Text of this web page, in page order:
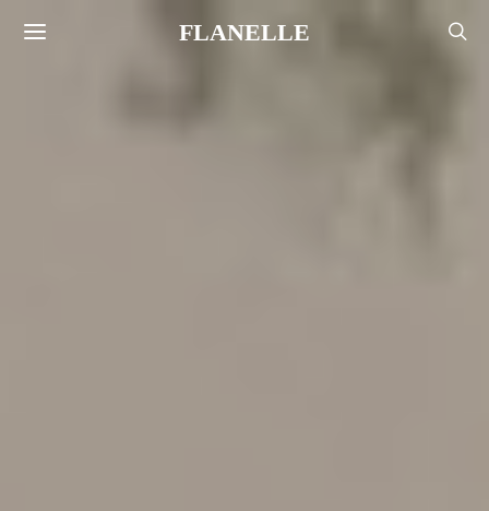
FLANELLE